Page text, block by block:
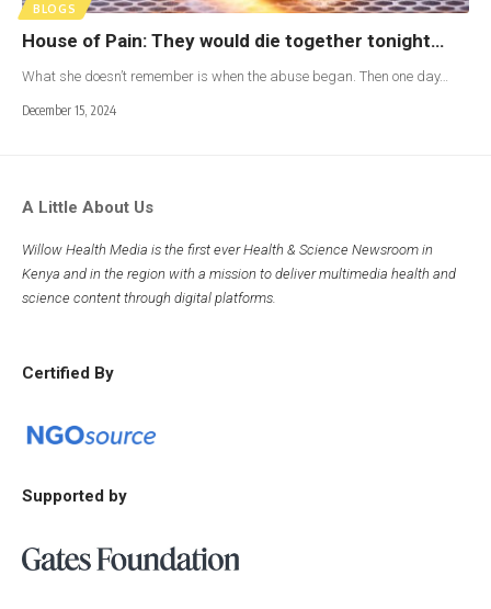
BLOGS
House of Pain: They would die together tonight…
What she doesn’t remember is when the abuse began. Then one day…
December 15, 2024
A Little About Us
Willow Health Media is the first ever Health & Science Newsroom in
Kenya and in the region with a mission to deliver multimedia health and
science content through digital platforms.
Certified By
Supported by